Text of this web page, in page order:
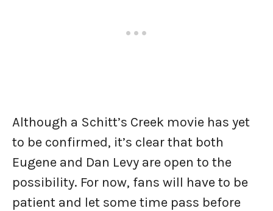
Although a Schitt’s Creek movie has yet
to be confirmed, it’s clear that both
Eugene and Dan Levy are open to the
possibility. For now, fans will have to be
patient and let some time pass before